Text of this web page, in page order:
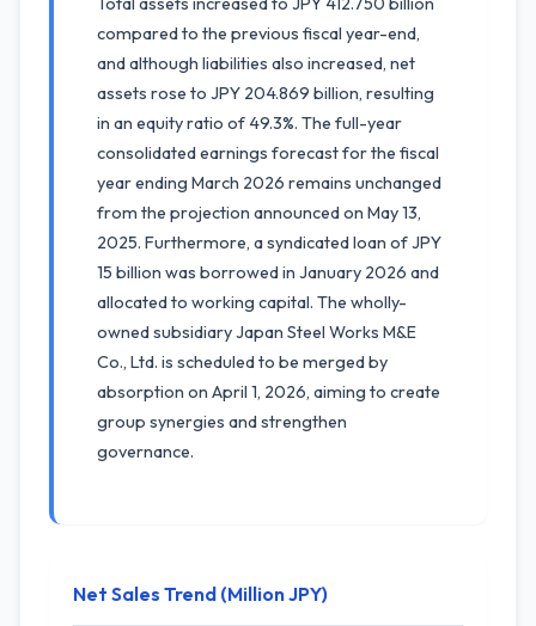
compared to the previous fiscal year-end,
and although liabilities also increased, net
assets rose to JPY 204.869 billion, resulting
in an equity ratio of 49.3%. The full-year
consolidated earnings forecast for the fiscal
year ending March 2026 remains unchanged
from the projection announced on May 13,
2025. Furthermore, a syndicated loan of JPY
15 billion was borrowed in January 2026 and
allocated to working capital. The wholly-
owned subsidiary Japan Steel Works M&E
Co., Ltd. is scheduled to be merged by
absorption on April 1, 2026, aiming to create
group synergies and strengthen
governance.
Net Sales Trend (Million JPY)